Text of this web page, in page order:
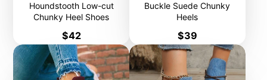
Houndstooth Low-cut
Chunky Heel Shoes
Price
$42
Buckle Suede Chunky
Heels
Price
$39